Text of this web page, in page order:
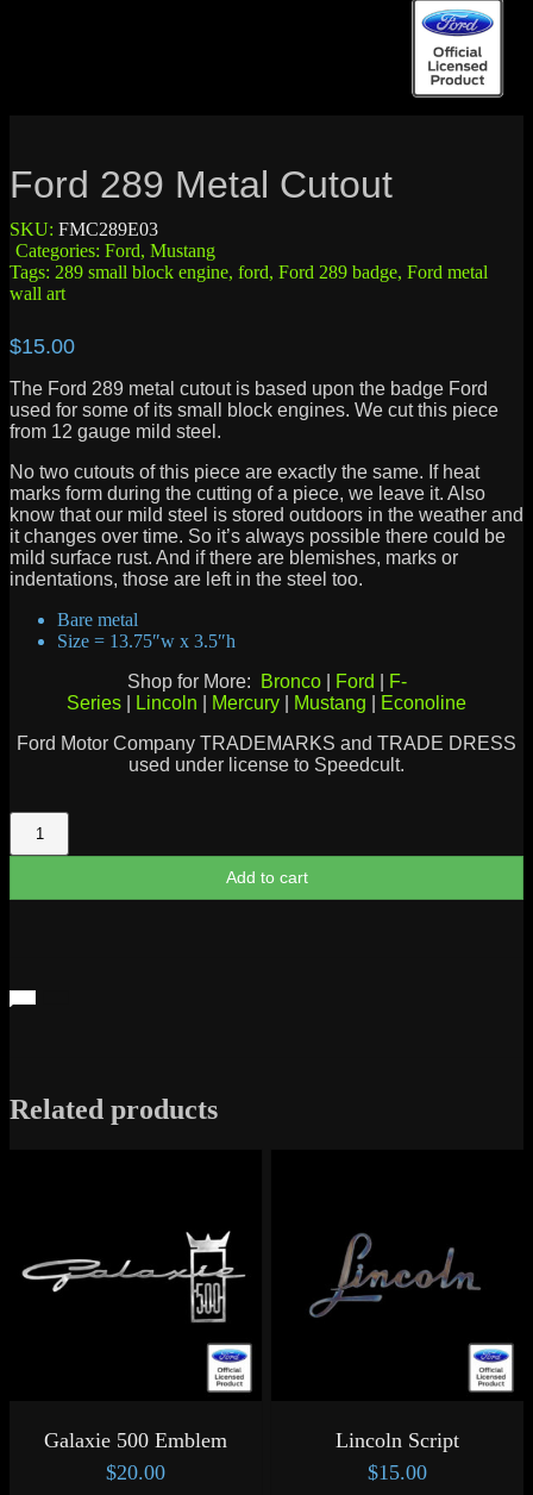
Ford 289 Metal Cutout
SKU: FMC289E03
Categories: Ford, Mustang
Tags: 289 small block engine, ford, Ford 289 badge, Ford metal
wall art
$15.00
The Ford 289 metal cutout is based upon the badge Ford
used for some of its small block engines. We cut this piece
from 12 gauge mild steel.
No two cutouts of this piece are exactly the same. If heat
marks form during the cutting of a piece, we leave it. Also
know that our mild steel is stored outdoors in the weather and
it changes over time. So it’s always possible there could be
mild surface rust. And if there are blemishes, marks or
indentations, those are left in the steel too.
Bare metal
Size = 13.75″w x 3.5″h
Shop for More:
Bronco| Ford
F-
Series
Lincoln Mercury Mustang
Econoline
Ford Motor Company TRADEMARKS and TRADE DRESS
used under license to Speedcult.
Ford
Metal
quantity
Add to cart
Related products
Galaxie 500 Emblem
$20.00
Lincoln Script
$15.00